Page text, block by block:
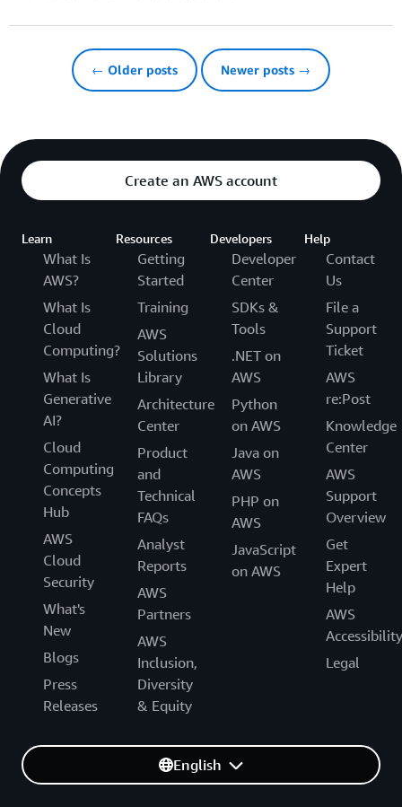
← Older posts Newer posts →
Create an AWS account
Learn
What Is
AWS?
What Is
Cloud
Computing?
What Is
Generative
AI?
Cloud
Computing
Concepts
Hub
AWS
Cloud
Security
What's
New
Blogs
Press
Releases
Resources
Getting
Started
Training
AWS
Solutions
Library
Architecture
Center
Product
and
Technical
FAQs
Analyst
Reports
AWS
Partners
AWS
Inclusion,
Diversity
& Equity
Developers
Developer
Center
SDKs &
Tools
.NET on
AWS
Python
on AWS
Java on
AWS
PHP on
AWS
JavaScript
on AWS
Help
Contact
Us
File a
Support
Ticket
AWS
re:Post
Knowledge
Center
AWS
Support
Overview
Get
Expert
Help
AWS
Accessibility
Legal
English